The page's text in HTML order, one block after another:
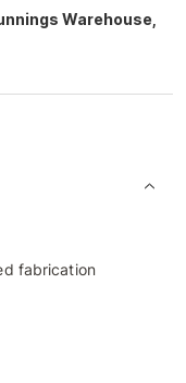
Warehouse,
fabrication